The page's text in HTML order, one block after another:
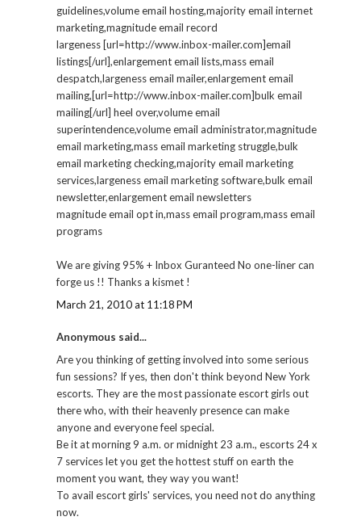
guidelines,volume email hosting,majority email internet
marketing,magnitude email record
largeness [url=http://www.inbox-mailer.com]email
listings[/url],enlargement email lists,mass email
despatch,largeness email mailer,enlargement email
mailing,[url=http://www.inbox-mailer.com]bulk email
mailing[/url] heel over,volume email
superintendence,volume email administrator,magnitude
email marketing,mass email marketing struggle,bulk
email marketing checking,majority email marketing
services,largeness email marketing software,bulk email
newsletter,enlargement email newsletters
magnitude email opt in,mass email program,mass email
programs
We are giving 95% + Inbox Guranteed No one-liner can
forge us !! Thanks a kismet !
March 21, 2010 at 11:18 PM
Anonymous said...
Are you thinking of getting involved into some serious
fun sessions? If yes, then don't think beyond New York
escorts. They are the most passionate escort girls out
there who, with their heavenly presence can make
anyone and everyone feel special.
Be it at morning 9 a.m. or midnight 23 a.m., escorts 24 x
7 services let you get the hottest stuff on earth the
moment you want, they way you want!
To avail escort girls' services, you need not do anything
now.